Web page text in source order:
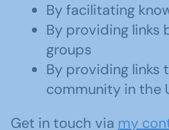
By facilitating
By providing links
groups
By providing links
community in the
Get in touch via my